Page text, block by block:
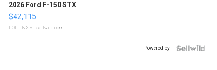
2026 Ford F-150 STX
$42,115
LOTLINX A. | sellwild.com
Powered by